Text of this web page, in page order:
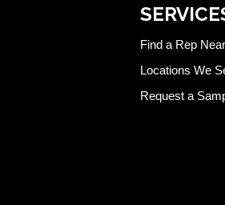
Find a Rep
Locations We
Request a